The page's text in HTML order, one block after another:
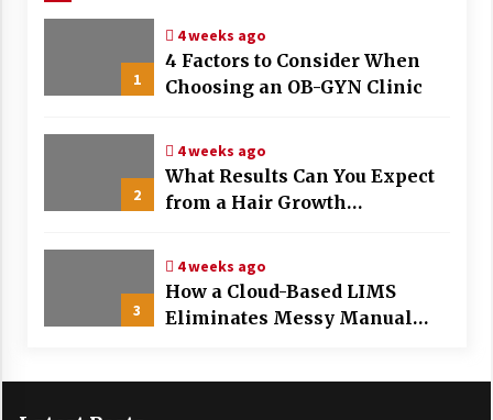
1
4 weeks ago
4 Factors to Consider When
Choosing an OB-GYN Clinic
2
4 weeks ago
What Results Can You Expect
from a Hair Growth
3
4 weeks ago
How a Cloud-Based LIMS
Eliminates Messy Manual